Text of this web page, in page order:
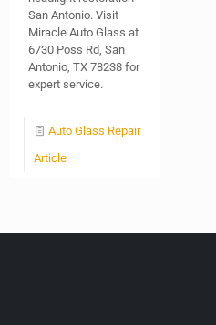
San Antonio. Visit
Miracle Auto Glass at
6730 Poss Rd, San
Antonio, TX 78238 for
expert service.
Auto Glass Repair
Article